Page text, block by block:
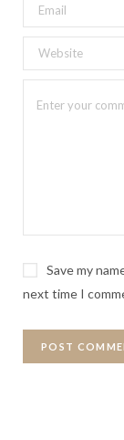
Save my
next time I